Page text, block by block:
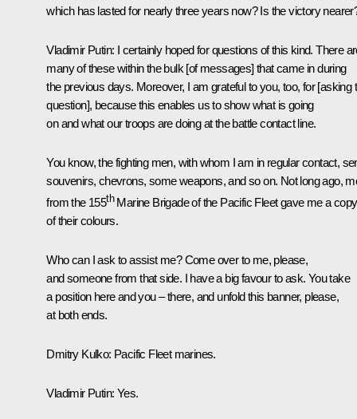
which has lasted for nearly three years now? Is the victory
Vladimir Putin: I certainly hoped for questions of this kind. There
many of these within the bulk [of messages] that came in during
the previous days. Moreover, I am grateful to you, too, for [asking
question], because this enables us to show what is going
on and what our troops are doing at the battle contact line.
You know, the fighting men, with whom I am in regular contact,
souvenirs, chevrons, some weapons, and so on. Not long ago,
from the 155thMarine Brigade of the Pacific Fleet gave me a copy
of their colours.
Who can I ask to assist me? Come over to me, please,
and someone from that side. I have a big favour to ask. You take
a position here and you – there, and unfold this banner, please,
at both ends.
Dmitry Kulko: Pacific Fleet marines.
Vladimir Putin: Yes.